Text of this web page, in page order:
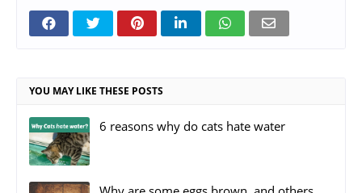
YOU MAY LIKE THESE POSTS
6 reasons why do cats hate water